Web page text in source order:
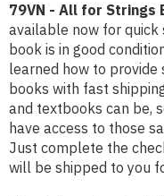
79VN - All for Strings
available now for quick
book is in good
learned how to provide
books with fast
and textbooks can be,
have access to those
Just complete the
will be shipped to you